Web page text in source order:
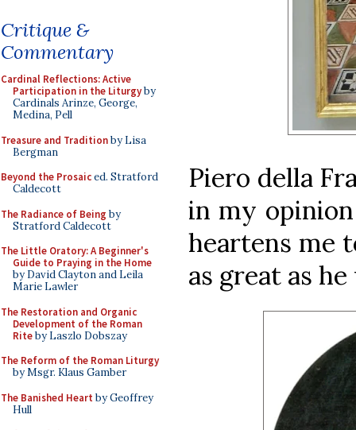
Critique &
Commentary
Cardinal Reflections: Active
Participation in the Liturgyby
Cardinals Arinze, George,
Medina, Pell
Treasure and Traditionby Lisa
Bergman
Beyond the Prosaiced. Stratford
Caldecott
The Radiance of Being by
Stratford Caldecott
The Little Oratory: A Beginner's
Guide to Praying in the Home
by David Clayton and Leila
Marie Lawler
The Restoration and Organic
Development of the Roman
Riteby Laszlo Dobszay
The Reform of the Roman Liturgy
by Msgr. Klaus Gamber
The Banished Heart by Geoffrey
Hull
Piero della
in my
heartens me
as great as